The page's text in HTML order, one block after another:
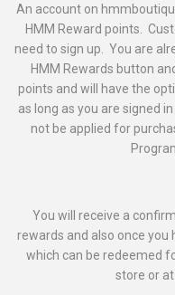
An account on
HMM Reward points.
need to sign up. You are
HMM Rewards button
points and will have the
as long as you are signed
not be applied for
You will receive a
rewards and also once
which can be redeemed
store or